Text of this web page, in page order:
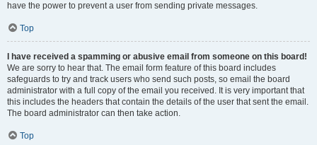
have the power to prevent a user from sending private messages.
Top
I have received a spamming or abusive email from someone on this board!
We are sorry to hear that. The email form feature of this board includes
safeguards to try and track users who send such posts, so email the board
administrator with a full copy of the email you received. It is very important that
this includes the headers that contain the details of the user that sent the email.
The board administrator can then take action.
Top